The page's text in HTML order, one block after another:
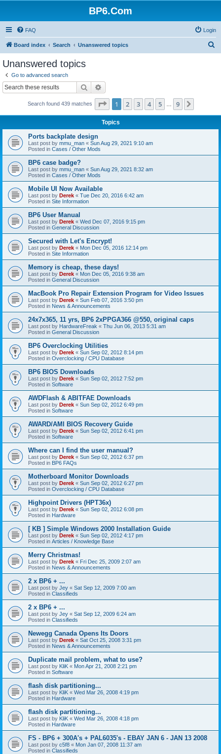
BP6.Com
FAQ Login
Board index Search Unanswered topics
Unanswered topics
Go to advanced search
Search
Search found 439 matches Page 1of 9
1 2 3 4 5 9
Topics
Ports backplate design
Last post by mmu_man « Sun Aug 29, 2021 9:10 am
Posted in Cases / Other Mods
BP6 case badge?
Last post by mmu_man « Sun Aug 29, 2021 8:32 am
Posted in Cases / Other Mods
Mobile UI Now Available
Last post by Derek « Tue Dec 20, 2016 6:42 am
Posted in Site Information
BP6 User Manual
Last post by Derek « Wed Dec 07, 2016 9:15 pm
Posted in General Discussion
Secured with Let's Encrypt!
Last post by Derek « Mon Dec 05, 2016 12:14 pm
Posted in Site Information
Memory is cheap, these days!
Last post by Derek « Mon Dec 05, 2016 9:38 am
Posted in General Discussion
MacBook Pro Repair Extension Program for Video Issues
Last post by Derek « Sun Feb 07, 2016 3:50 pm
Posted in News & Announcements
24x7x365, 11 yrs, BP6 2xPPGA366 @550, original caps
Last post by HardwareFreak « Thu Jun 06, 2013 5:31 am
Posted in General Discussion
BP6 Overclocking Utilities
Last post by Derek « Sun Sep 02, 2012 8:14 pm
Posted in Overclocking / CPU Database
BP6 BIOS Downloads
Last post by Derek « Sun Sep 02, 2012 7:52 pm
Posted in Software
AWDFlash & ABITFAE Downloads
Last post by Derek « Sun Sep 02, 2012 6:49 pm
Posted in Software
AWARD/AMI BIOS Recovery Guide
Last post by Derek « Sun Sep 02, 2012 6:41 pm
Posted in Software
Where can I find the user manual?
Last post by Derek « Sun Sep 02, 2012 6:37 pm
Posted in BP6 FAQs
Motherboard Monitor Downloads
Last post by Derek « Sun Sep 02, 2012 6:27 pm
Posted in Overclocking / CPU Database
Highpoint Drivers (HPT36x)
Last post by Derek « Sun Sep 02, 2012 6:08 pm
Posted in Hardware
[ KB ] Simple Windows 2000 Installation Guide
Last post by Derek « Sun Sep 02, 2012 4:17 pm
Posted in Articles / Knowledge Base
Merry Christmas!
Last post by Derek « Fri Dec 25, 2009 2:07 am
Posted in News & Announcements
2 x BP6 + ...
Last post by Jey « Sat Sep 12, 2009 7:00 am
Posted in Classifieds
2 x BP6 + ...
Last post by Jey « Sat Sep 12, 2009 6:24 am
Posted in Classifieds
Newegg Canada Opens Its Doors
Last post by Derek « Sat Oct 25, 2008 3:31 pm
Posted in News & Announcements
Duplicate mail problem, what to use?
Last post by KliK « Mon Apr 21, 2008 2:21 pm
Posted in Software
flash disk partitioning...
Last post by KliK « Wed Mar 26, 2008 4:19 pm
Posted in Hardware
flash disk partitioning...
Last post by KliK « Wed Mar 26, 2008 4:18 pm
Posted in Hardware
FS - BP6 + 300A's + PAL6035's - EBAY JAN 6 - JAN 13 2008
Last post by c5f8 « Mon Jan 07, 2008 11:37 am
Posted in Classifieds